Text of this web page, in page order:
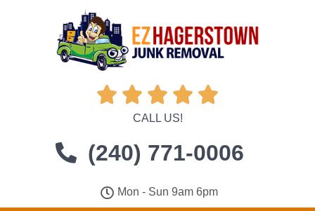
    
CALL US!
(240) 771-0006
Mon - Sun 9am 6pm